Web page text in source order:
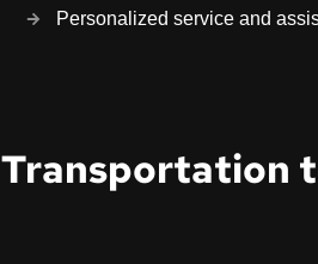
Personalized service and
Transportation